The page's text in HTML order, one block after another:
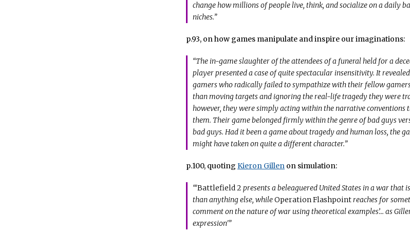
change how millions of people live, think, and socialize on a daily
niches.”
p.93, on how games manipulate and inspire our imaginations:
“The in-game slaughter of the attendees of a funeral held for a
player presented a case of quite spectacular insensitivity. It
gamers who radically failed to sympathize with their fellow
than moving targets and ignoring the real-life tragedy they were
however, they were simply acting within the narrative conventions
them. Their game belonged firmly within the genre of bad guys
bad guys. Had it been a game about tragedy and human loss, the
might have taken on quite a different character.”
p.100, quoting Kieron Gillen on simulation:
“‘Battlefield 2 presents a beleaguered United States in a war that
than anything else, whileOperation Flashpointreaches for
comment on the nature of war using theoretical examples’… as
expression'”